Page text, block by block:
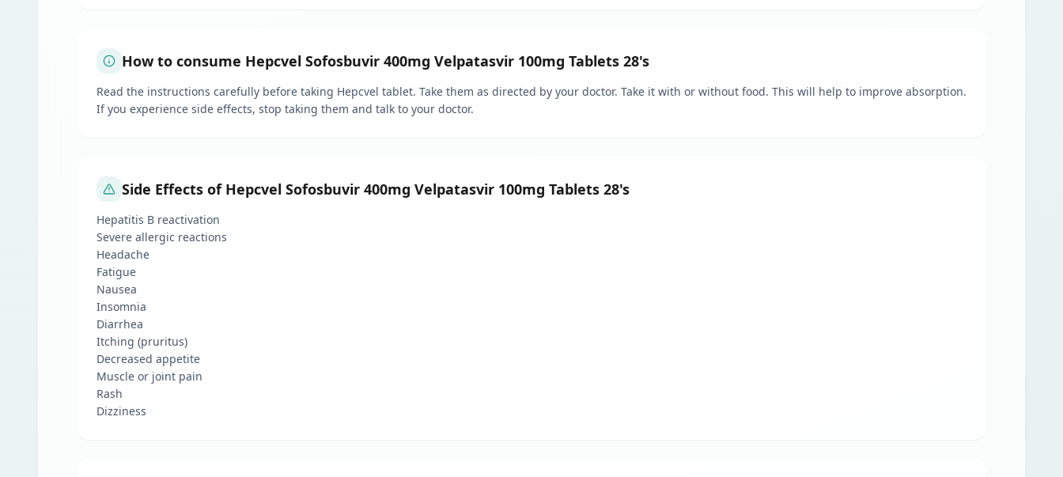
How to consume Hepcvel Sofosbuvir 400mg Velpatasvir 100mg Tablets 28's
Read the instructions carefully before taking Hepcvel tablet. Take them as directed by your doctor. Take it with or without food. This will help to improve absorption.
If you experience side effects, stop taking them and talk to your doctor.
Side Effects of Hepcvel Sofosbuvir 400mg Velpatasvir 100mg Tablets 28's
Hepatitis B reactivation
Severe allergic reactions
Headache
Fatigue
Nausea
Insomnia
Diarrhea
Itching (pruritus)
Decreased appetite
Muscle or joint pain
Rash
Dizziness